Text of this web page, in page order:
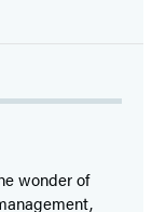
wonder of